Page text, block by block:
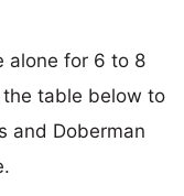
alone for 6 to 8
table below to
and Doberman